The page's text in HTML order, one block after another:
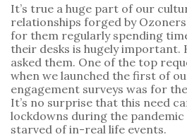
It’s true a huge part of our
relationships forged by
for them regularly spending
their desks is hugely important.
asked them. One of the top
when we launched the first of
engagement surveys was for
It’s no surprise that this need
lockdowns during the pandemic
starved of in-real life events.